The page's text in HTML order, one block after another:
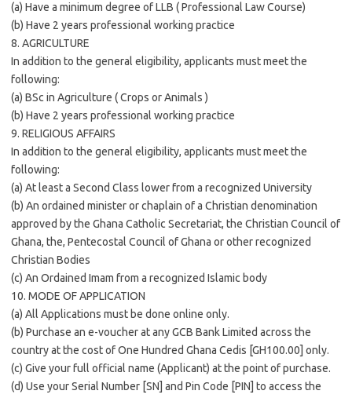
(a) Have a minimum degree of LLB ( Professional Law Course)
(b) Have 2 years professional working practice
8. AGRICULTURE
In addition to the general eligibility, applicants must meet the
following:
(a) BSc in Agriculture ( Crops or Animals )
(b) Have 2 years professional working practice
9. RELIGIOUS AFFAIRS
In addition to the general eligibility, applicants must meet the
following:
(a) At least a Second Class lower from a recognized University
(b) An ordained minister or chaplain of a Christian denomination
approved by the Ghana Catholic Secretariat, the Christian Council of
Ghana, the, Pentecostal Council of Ghana or other recognized
Christian Bodies
(c) An Ordained Imam from a recognized Islamic body
10. MODE OF APPLICATION
(a) All Applications must be done online only.
(b) Purchase an e-voucher at any GCB Bank Limited across the
country at the cost of One Hundred Ghana Cedis [GH100.00] only.
(c) Give your full official name (Applicant) at the point of purchase.
(d) Use your Serial Number [SN] and Pin Code [PIN] to access the